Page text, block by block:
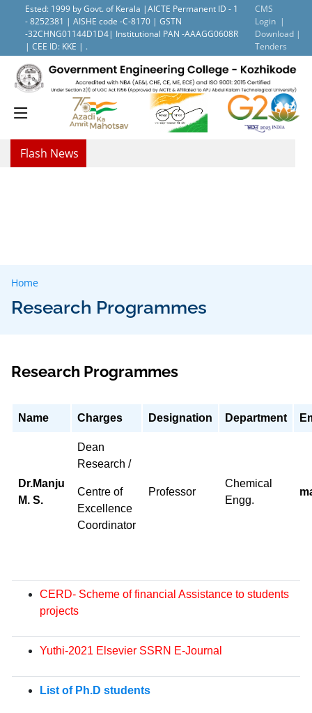
Ested: 1999 by Govt. of Kerala |AICTE Permanent ID - 1
- 8252381 | AISHE code -C-8170 | GSTN
-32CHNG01144D1D4| Institutional PAN -AAAGG0608R
| CEE ID: KKE | .
CMS
Login |
Download |
Tenders
Flash News
Home
Research Programmes
Research Programmes
Name Charges Designation Department
Dr.Manju
M. S.
Dean
Research /
Centre of
Excellence
Coordinator
Professor
Chemical
Engg.
CERD- Scheme of financial Assistance to students
projects
Yuthi-2021 Elsevier SSRN E-Journal
List of Ph.D students